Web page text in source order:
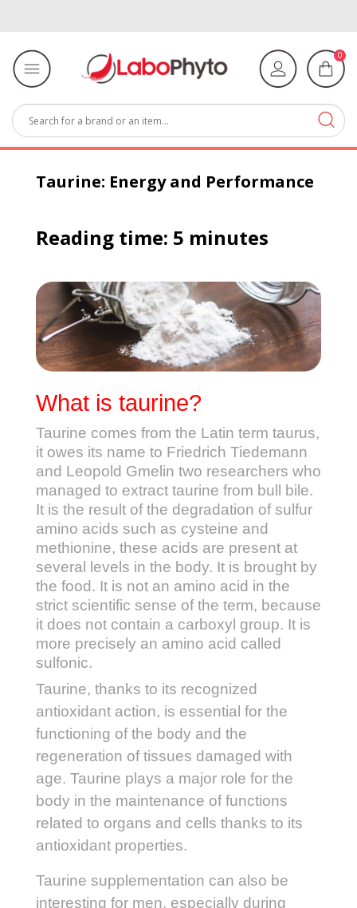
0
Taurine: Energy and Performance
Reading time: 5 minutes
What is taurine?
Taurine comes from the Latin term taurus,
it owes its name to Friedrich Tiedemann
and Leopold Gmelin two researchers who
managed to extract taurine from bull bile.
It is the result of the degradation of sulfur
amino acids such as cysteine and
methionine, these acids are present at
several levels in the body. It is brought by
the food. It is not an amino acid in the
strict scientific sense of the term, because
it does not contain a carboxyl group. It is
more precisely an amino acid called
sulfonic.
Taurine, thanks to its recognized
antioxidant action, is essential for the
functioning of the body and the
regeneration of tissues damaged with
age. Taurine plays a major role for the
body in the maintenance of functions
related to organs and cells thanks to its
antioxidant properties.
Taurine supplementation can also be
interesting for men, especially during